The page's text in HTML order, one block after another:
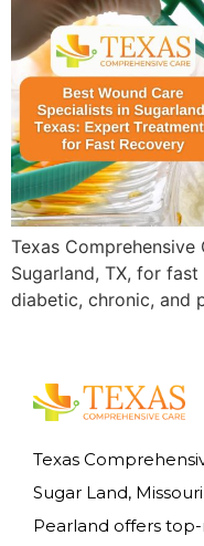
Texas
Sugarland, TX, for
diabetic, chronic, and
Texas
Sugar Land,
Pearland offers